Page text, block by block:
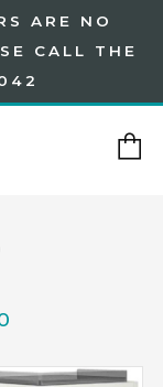
ARE NO
CALL THE